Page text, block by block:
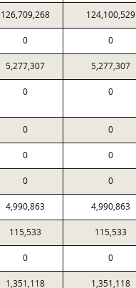
126,709,268 124,100,529
0 0
5,277,307 5,277,307
0 0
0 0
0 0
0 0
4,990,863 4,990,863
115,533 115,533
0 0
1,351,118 1,351,118